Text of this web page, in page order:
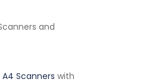
and
A4 Scanners with